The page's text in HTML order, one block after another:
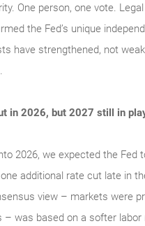
One person, one vote.
the Fed’s unique
have strengthened, not
in 2026, but 2027 still in
2026, we expected the Fed
additional rate cut late in
view – markets were
– was based on a softer labor